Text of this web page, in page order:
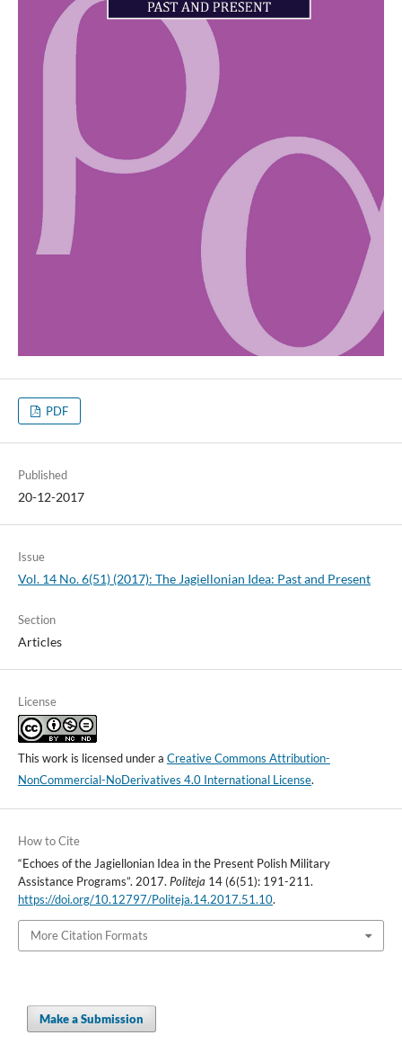
PDF
Published
20-12-2017
Issue
Vol. 14 No. 6(51) (2017): The Jagiellonian Idea: Past and Present
Section
Articles
License
This work is licensed under a Creative Commons Attribution-
NonCommercial-NoDerivatives 4.0 International License.
How to Cite
“Echoes of the Jagiellonian Idea in the Present Polish Military
Assistance Programs”. 2017. Politeja 14 (6(51): 191-211.
https://doi.org/10.12797/Politeja.14.2017.51.10.
More Citation Formats
Make a Submission